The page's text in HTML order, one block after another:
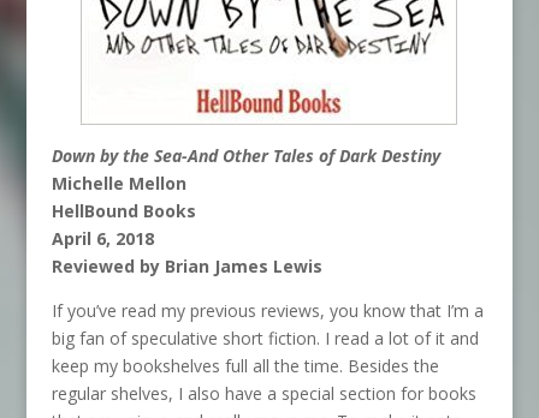
Down by the Sea-And Other Tales of Dark Destiny
Michelle Mellon
HellBound Books
April 6, 2018
Reviewed by Brian James Lewis
If you’ve read my previous reviews, you know that I’m a
big fan of speculative short fiction. I read a lot of it and
keep my bookshelves full all the time. Besides the
regular shelves, I also have a special section for books